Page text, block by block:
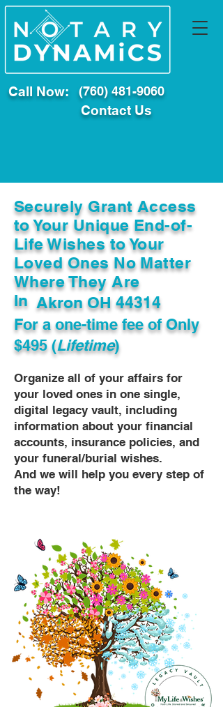
Call Now: (760) 481-9060
Contact Us
Securely Grant Access
to Your Unique End-of-
Life Wishes to Your
Loved Ones No Matter
Where They Are
In Akron OH 44314
For a one-time fee ofOnly
$495 (Lifetime)
Organize all of your affairs for
your loved ones in one single,
digital legacy vault, including
information about your financial
accounts, insurance policies, and
your funeral/burial wishes.
And we will help you every step of
the way!